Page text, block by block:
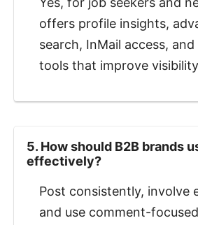
offers profile insights,
search, InMail access,
tools that improve
5. How should B2B brands
effectively?
Post consistently, involve
and use comment-